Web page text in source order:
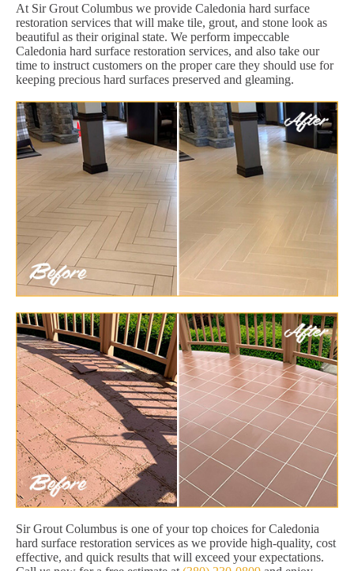
At Sir Grout Columbus we provide Caledonia hard surface
restoration services that will make tile, grout, and stone look as
beautiful as their original state. We perform impeccable
Caledonia hard surface restoration services, and also take our
time to instruct customers on the proper care they should use for
keeping precious hard surfaces preserved and gleaming.
Sir Grout Columbus is one of your top choices for Caledonia
hard surface restoration services as we provide high-quality, cost
effective, and quick results that will exceed your expectations.